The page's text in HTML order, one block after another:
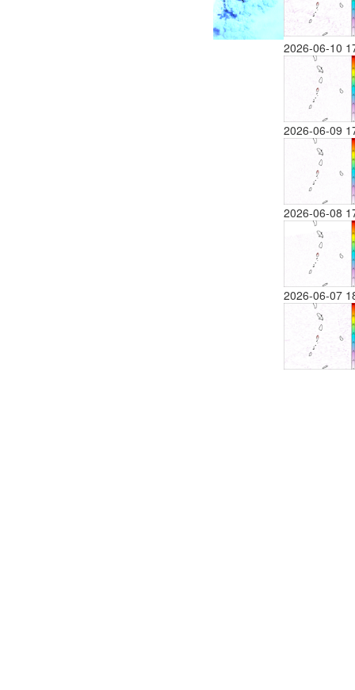
2026-06-10
2026-06-09
2026-06-08
2026-06-07